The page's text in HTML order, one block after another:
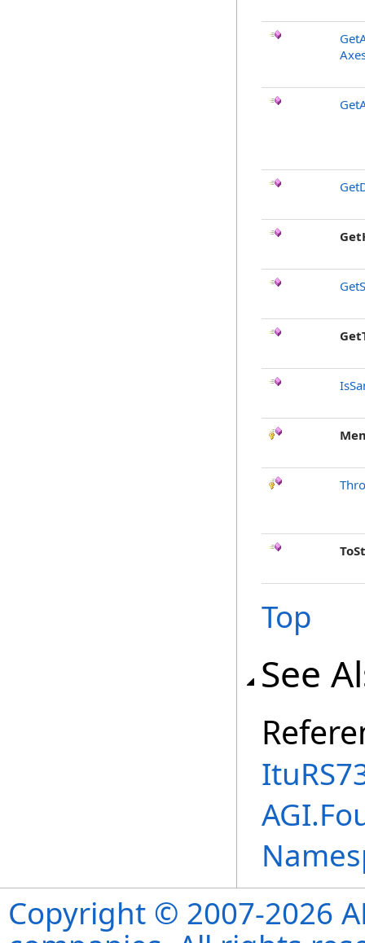
Top
See
Copyright © 2007-2026